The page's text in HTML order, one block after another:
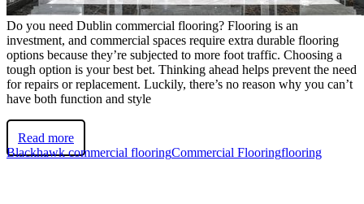
Do you need Dublin commercial flooring? Flooring is an
investment, and commercial spaces require extra durable flooring
options because they’re subjected to more foot traffic. Choosing a
tough option is your best bet. Thinking ahead helps prevent the need
for repairs or replacement. Luckily, there’s no reason why you can’t
have both function and style
Read more
Blackhawk commercial flooringCommercial Flooringflooring